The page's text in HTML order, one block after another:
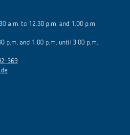
a.m. to 12.30 p.m. and 1.00 p.m.
p.m. and 1.00 p.m. until 3.00 p.m.
369